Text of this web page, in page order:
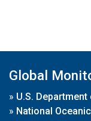
Global
» U.S.
» National